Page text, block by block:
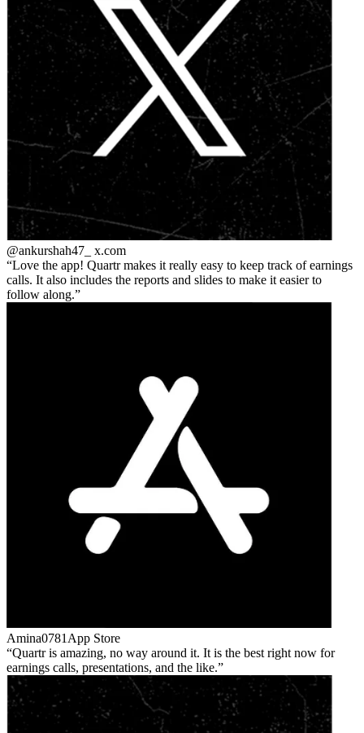
@ankurshah47_ x.com
Love the app! Quartr makes it really easy to keep track of earnings
calls. It also includes the reports and slides to make it easier to
follow along.
Amina0781 App Store
Quartr is amazing, no way around it. It is the best right now for
earnings calls, presentations, and the like.